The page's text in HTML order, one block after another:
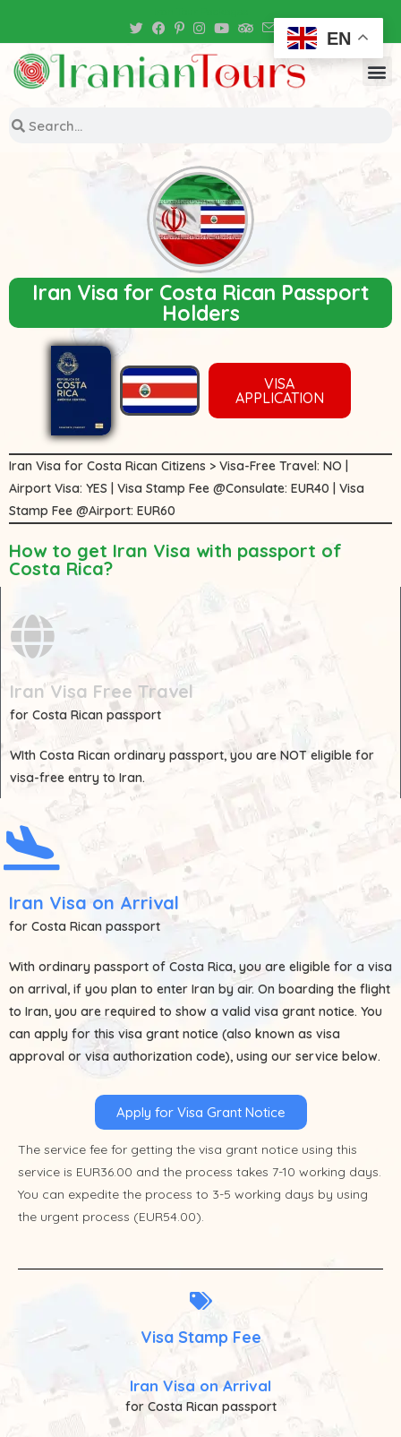
Iran Visa for Costa Rican Passport
Holders
VISA
APPLICATION
Iran Visa for Costa Rican Citizens > Visa-Free Travel: NO |
Airport Visa: YES | Visa Stamp Fee @Consulate: EUR40 | Visa
Stamp Fee @Airport: EUR60
How to get Iran Visa with passport of
Costa Rica?
Iran Visa Free Travel
for Costa Rican passport
WIth Costa Rican ordinary passport, you are NOT eligible for
visa-free entry to Iran.
Iran Visa on Arrival
for Costa Rican passport
With ordinary passport of Costa Rica, you are eligible for a visa
on arrival, if you plan to enter Iran by air. On boarding the flight
to Iran, you are required to show a valid visa grant notice. You
can apply for this visa grant notice (also known as visa
approval or visa authorization code), using our service below.
Apply for Visa Grant Notice
The service fee for getting the visa grant notice using this
service is EUR36.00 and the process takes 7-10 working days.
You can expedite the process to 3-5 working days by using
the urgent process (EUR54.00).
Visa Stamp Fee
Iran Visa on Arrival
for Costa Rican passport
EN